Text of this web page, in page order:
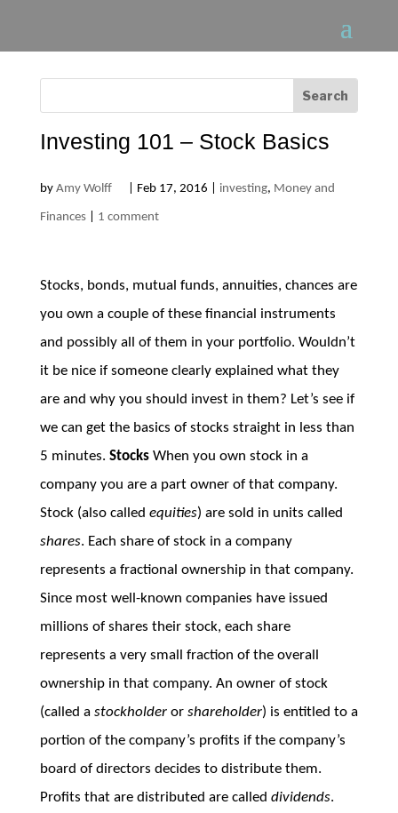
Investing 101 – Stock Basics
by Amy Wolff Feb 17, 2016 investing, Money and
Finances| 1 comment
Stocks, bonds, mutual funds, annuities, chances are
you own a couple of these financial instruments
and possibly all of them in your portfolio. Wouldn’t
it be nice if someone clearly explained what they
are and why you should invest in them? Let’s see if
we can get the basics of stocks straight in less than
5 minutes. StocksWhen you own stock in a
company you are a part owner of that company.
Stock (also called equities) are sold in units called
shares. Each share of stock in a company
represents a fractional ownership in that company.
Since most well-known companies have issued
millions of shares their stock, each share
represents a very small fraction of the overall
ownership in that company. An owner of stock
(called a stockholderor shareholder) is entitled to a
portion of the company’s profits if the company’s
board of directors decides to distribute them.
Profits that are distributed are called dividends.